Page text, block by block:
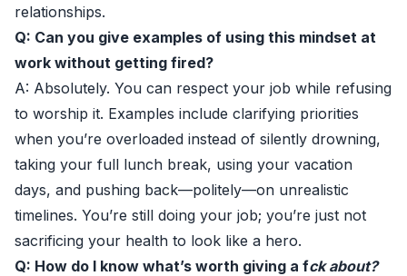
relationships.
Q: Can you give examples of using this mindset at
work without getting fired?
A: Absolutely. You can respect your job while refusing
to worship it. Examples include clarifying priorities
when you’re overloaded instead of silently drowning,
taking your full lunch break, using your vacation
days, and pushing back—politely—on unrealistic
timelines. You’re still doing your job; you’re just not
sacrificing your health to look like a hero.
Q: How do I know what’s worth giving a fck about?